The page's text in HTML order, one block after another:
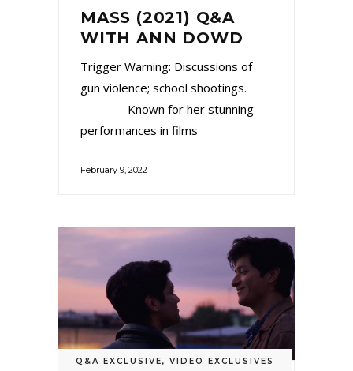
MASS (2021) Q&A
WITH ANN DOWD
Trigger Warning: Discussions of
gun violence; school shootings.
Known for her stunning
performances in films
February 9, 2022
Q&A EXCLUSIVE, VIDEO EXCLUSIVES